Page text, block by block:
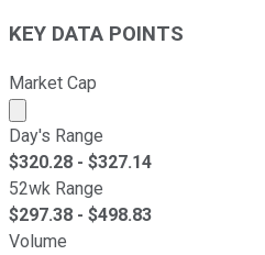
KEY DATA POINTS
Market Cap
Market cap calculated
Day's Range
$320.28 - $327.14
52wk Range
$297.38 - $498.83
Volume